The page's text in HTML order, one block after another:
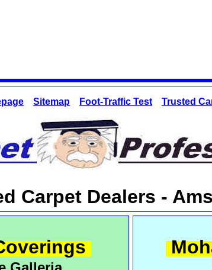
Sitemap Foot-Traffic Test Trusted
Carpet Dealers -